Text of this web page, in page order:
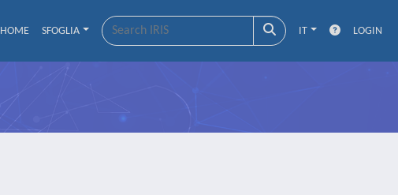
HOME SFOGLIA IT LOGIN